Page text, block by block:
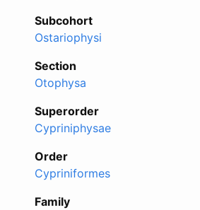
Subcohort
Ostariophysi
Section
Otophysa
Superorder
Cypriniphysae
Order
Cypriniformes
Family